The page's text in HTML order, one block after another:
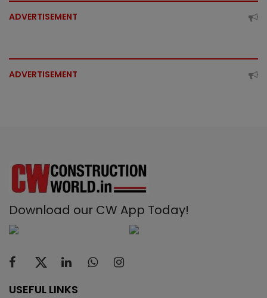
ADVERTISEMENT
ADVERTISEMENT
Download our CW App Today!
USEFUL LINKS